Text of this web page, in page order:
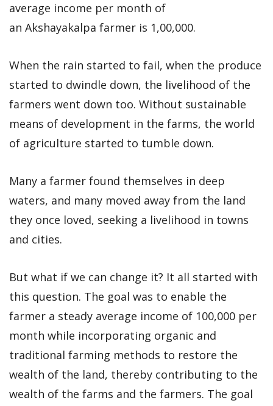
average income per month of
an Akshayakalpa farmer is 1,00,000.
When the rain started to fail, when the produce
started to dwindle down, the livelihood of the
farmers went down too. Without sustainable
means of development in the farms, the world
of agriculture started to tumble down.
Many a farmer found themselves in deep
waters, and many moved away from the land
they once loved, seeking a livelihood in towns
and cities.
But what if we can change it? It all started with
this question. The goal was to enable the
farmer a steady average income of 100,000 per
month while incorporating organic and
traditional farming methods to restore the
wealth of the land, thereby contributing to the
wealth of the farms and the farmers. The goal